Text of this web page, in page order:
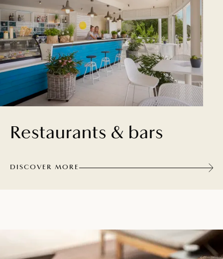
Restaurants & bars
DISCOVER MORE